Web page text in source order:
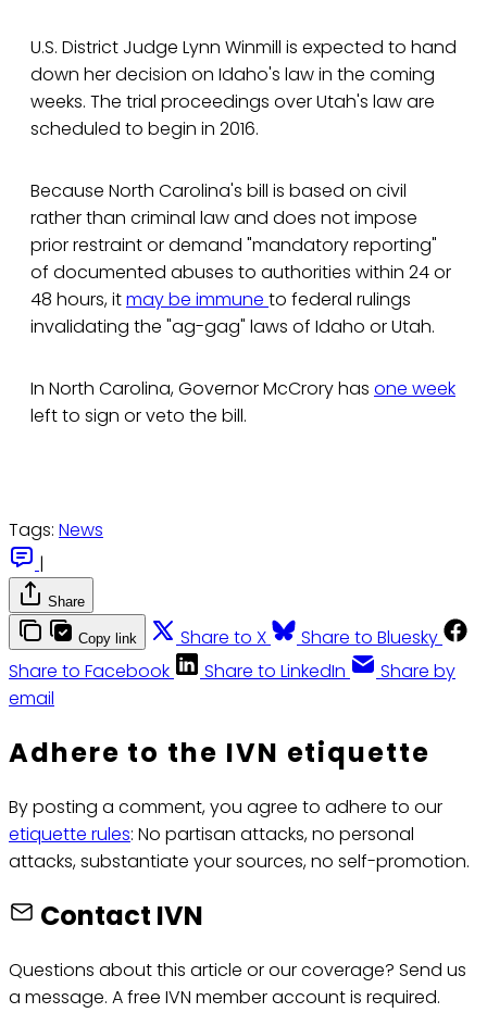
U.S. District Judge Lynn Winmill is expected to hand
down her decision on Idaho's law in the coming
weeks. The trial proceedings over Utah's law are
scheduled to begin in 2016.
Because North Carolina's bill is based on civil
rather than criminal law and does not impose
prior restraint or demand "mandatory reporting"
of documented abuses to authorities within 24 or
48 hours, itmay be immune to federal rulings
invalidating the "ag-gag" laws of Idaho or Utah.
In North Carolina, Governor McCrory has one week
left to sign or veto the bill.
Tags: News
|
Share
Copy link Share to X
Share to Bluesky
Share to Facebook
Share to LinkedIn
Share by
email
Adhere to the IVN etiquette
By posting a comment, you agree to adhere to our
etiquette rules: No partisan attacks, no personal
attacks, substantiate your sources, no self-promotion.
Contact IVN
Questions about this article or our coverage? Send us
a message. A free IVN member account is required.